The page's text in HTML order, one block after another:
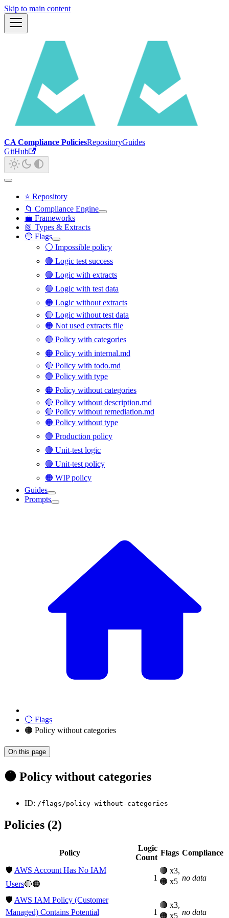
Skip to main content
CA Compliance PoliciesRepositoryGuides
GitHub
⭐ Repository
📁 Compliance Engine
💼 Frameworks
📗 Types & Extracts
🔵 Flags
⚪ Impossible policy
🟢 Logic test success
🟢 Logic with extracts
🟢 Logic with test data
🟠 Logic without extracts
🔴 Logic without test data
🟠 Not used extracts file
🟢 Policy with categories
🟠 Policy with internal.md
🔴 Policy with todo.md
🟢 Policy with type
🟠 Policy without categories
🔴 Policy without description.md
🔴 Policy without remediation.md
🟠 Policy without type
🟢 Production policy
🟢 Unit-test logic
🟢 Unit-test policy
🟠 WIP policy
Guides
Prompts
🔵 Flags
🟠 Policy without categories
On this page
🟠 Policy without categories
ID: /flags/policy-without-categories
Policies (2)
Policy
Logic
Count
Flags Compliance
🛡️ AWS Account Has No IAM
Users🔴🟠
1
🔴 x3,
🟠 x5 no data
🛡️ AWS IAM Policy (Customer
Managed) Contains Potential
1
🔴 x3,
🟠 x5 no data